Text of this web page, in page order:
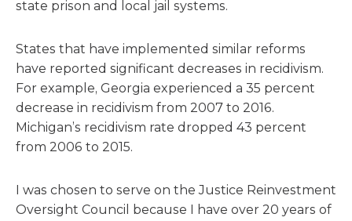
state prison and local jail systems.
States that have implemented similar reforms
have reported significant decreases in recidivism.
For example, Georgia experienced a 35 percent
decrease in recidivism from 2007 to 2016.
Michigan’s recidivism rate dropped 43 percent
from 2006 to 2015.
I was chosen to serve on the Justice Reinvestment
Oversight Council because I have over 20 years of